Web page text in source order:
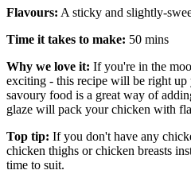
Flavours: A sticky and slightly-
Time it takes to make: 50 mins
Why we love it: If you're in the
exciting - this recipe will be right up
savoury food is a great way of
glaze will pack your chicken with
Top tip: If you don't have any
chicken thighs or chicken breasts
time to suit.